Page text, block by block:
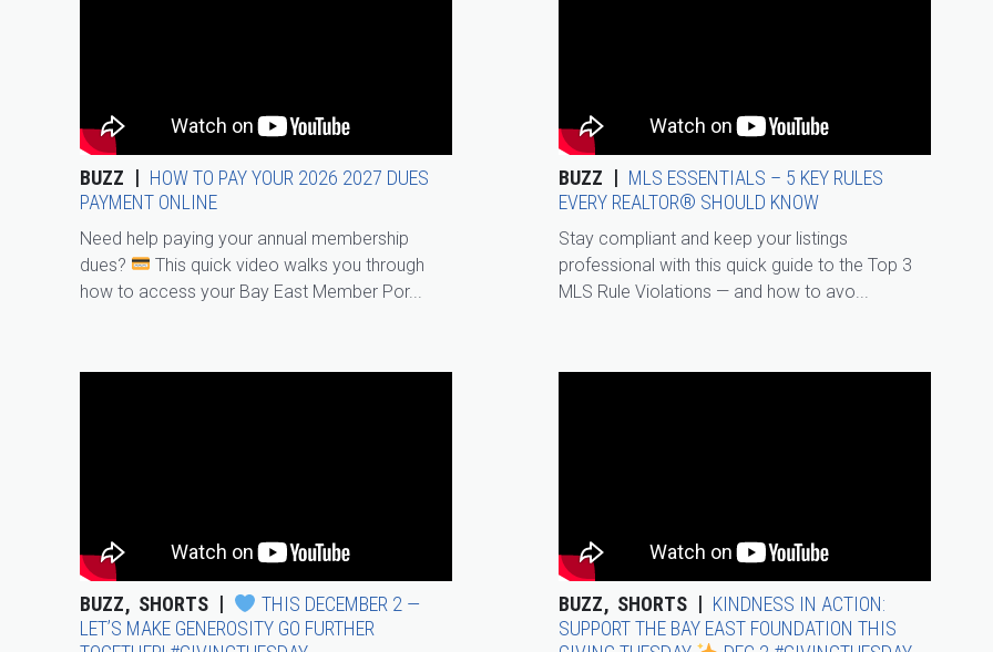
BUZZ
HOW TO PAY YOUR 2026 2027 DUES
PAYMENT ONLINE
Need help paying your annual membership
dues?
This quick video walks you through
how to access your Bay East Member Por...
BUZZ
MLS ESSENTIALS – 5 KEY RULES
EVERY REALTOR® SHOULD KNOW
Stay compliant and keep your listings
professional with this quick guide to the Top 3
MLS Rule Violations — and how to avo...
BUZZ SHORTS
THIS DECEMBER 2 —
LET’S MAKE GENEROSITY GO FURTHER
BUZZ SHORTS
KINDNESS IN ACTION:
SUPPORT THE BAY EAST FOUNDATION THIS